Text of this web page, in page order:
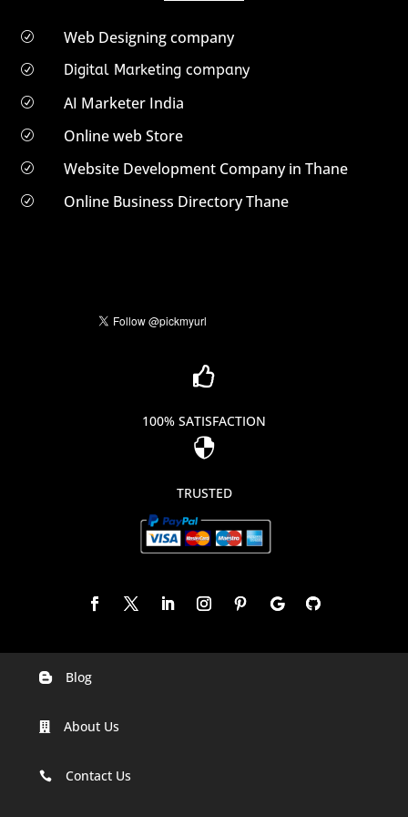
R Web Designing company
R Digital Marketing company
R AI Marketer India
R Online web Store
R Website Development Company in Thane
R Online Business Directory Thane

100% SATISFACTION

TRUSTED
Digital Marketing Company In Agra
Digital Marketing Company In Ahmedabad
 Blog
 About Us
 Contact Us